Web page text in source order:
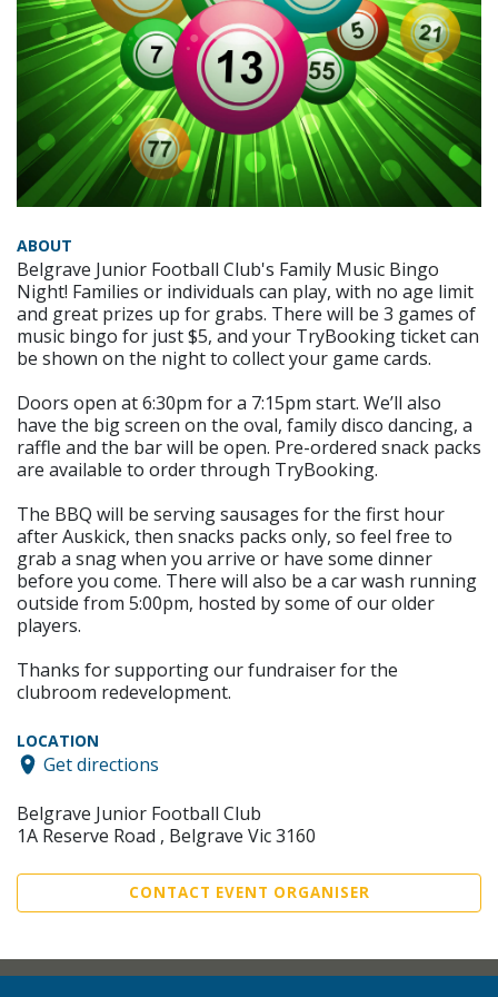
ABOUT
Belgrave Junior Football Club's Family Music Bingo
Night! Families or individuals can play, with no age limit
and great prizes up for grabs. There will be 3 games of
music bingo for just $5, and your TryBooking ticket can
be shown on the night to collect your game cards.
Doors open at 6:30pm for a 7:15pm start. We’ll also
have the big screen on the oval, family disco dancing, a
raffle and the bar will be open. Pre-ordered snack packs
are available to order through TryBooking.
The BBQ will be serving sausages for the first hour
after Auskick, then snacks packs only, so feel free to
grab a snag when you arrive or have some dinner
before you come. There will also be a car wash running
outside from 5:00pm, hosted by some of our older
players.
Thanks for supporting our fundraiser for the
clubroom redevelopment.
LOCATION
Get directions
Belgrave Junior Football Club
1A Reserve Road , Belgrave Vic 3160
CONTACT EVENT ORGANISER